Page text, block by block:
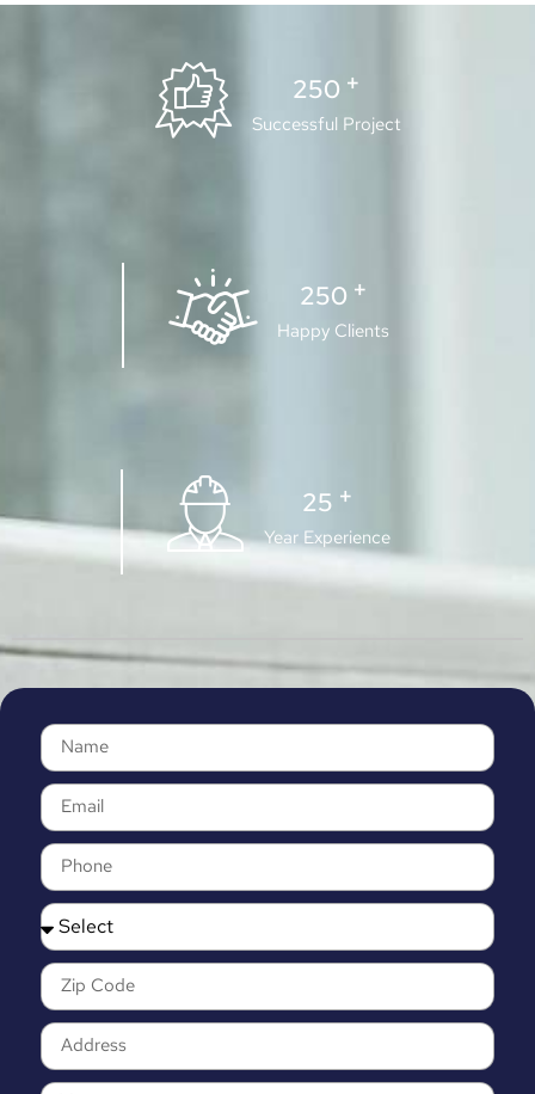
250 +
Successful Project
250 +
Happy Clients
25 +
Year Experience